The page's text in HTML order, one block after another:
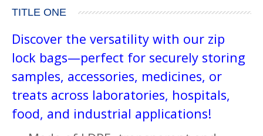
TITLE ONE
Discover the versatility with our zip
lock bags—perfect for securely storing
samples, accessories, medicines, or
treats across laboratories, hospitals,
food, and industrial applications!